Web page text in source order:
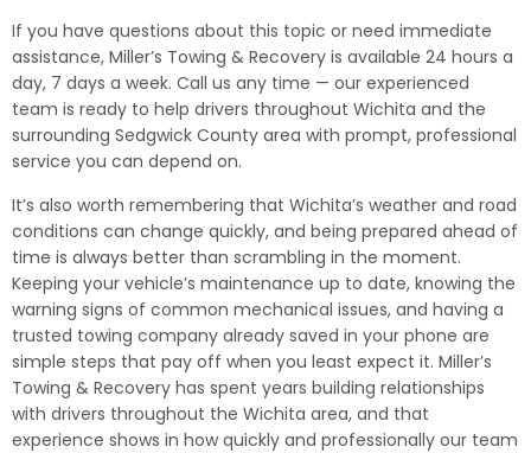
If you have questions about this topic or need immediate
assistance, Miller’s Towing & Recovery is available 24 hours a
day, 7 days a week. Call us any time — our experienced
team is ready to help drivers throughout Wichita and the
surrounding Sedgwick County area with prompt, professional
service you can depend on.
It’s also worth remembering that Wichita’s weather and road
conditions can change quickly, and being prepared ahead of
time is always better than scrambling in the moment.
Keeping your vehicle’s maintenance up to date, knowing the
warning signs of common mechanical issues, and having a
trusted towing company already saved in your phone are
simple steps that pay off when you least expect it. Miller’s
Towing & Recovery has spent years building relationships
with drivers throughout the Wichita area, and that
experience shows in how quickly and professionally our team